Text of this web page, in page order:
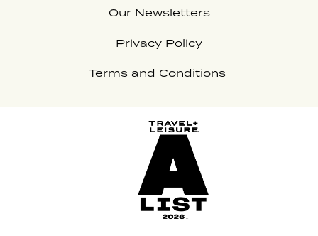
Our Newsletters
Privacy Policy
Terms and Conditions